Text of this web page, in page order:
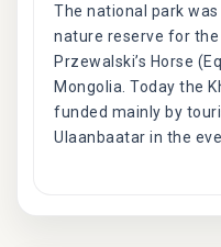
The national park
nature reserve for
Przewalski’s Horse
Mongolia. Today the
funded mainly by
Ulaanbaatar in the